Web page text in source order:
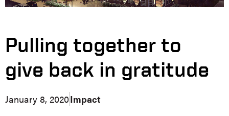
Pulling together to
give back in gratitude
January 8, 2020Impact